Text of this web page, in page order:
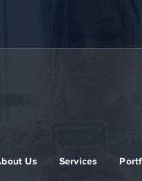
Us Services